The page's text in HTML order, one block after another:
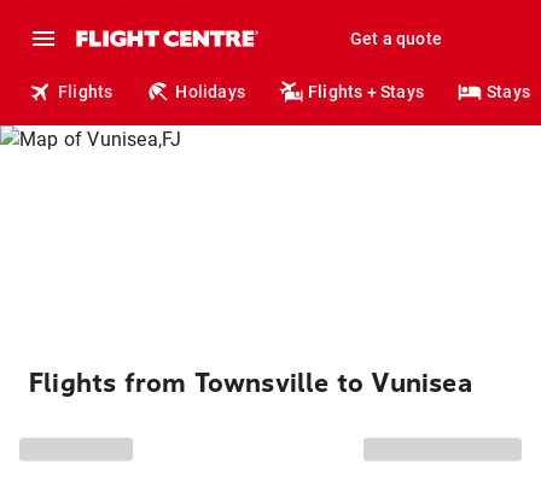
Get a quote
Flights Holidays Flights + Stays Stays
Flights from Townsville to Vunisea